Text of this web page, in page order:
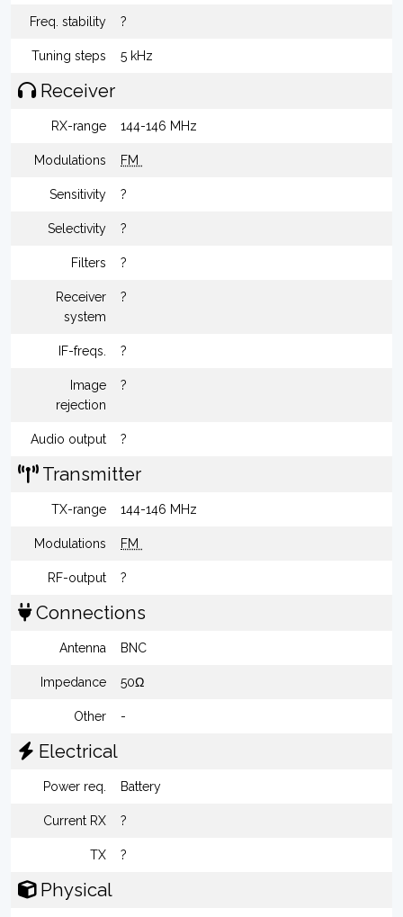
Freq. stability ?
Tuning steps 5 kHz
Receiver
RX-range 144-146 MHz
Modulations FM
Sensitivity ?
Selectivity ?
Filters ?
Receiver
system
?
IF-freqs. ?
Image
rejection
?
Audio output ?
Transmitter
TX-range 144-146 MHz
Modulations FM
RF-output ?
Connections
Antenna BNC
Impedance 50Ω
Other -
Electrical
Power req. Battery
Current RX ?
TX ?
Physical